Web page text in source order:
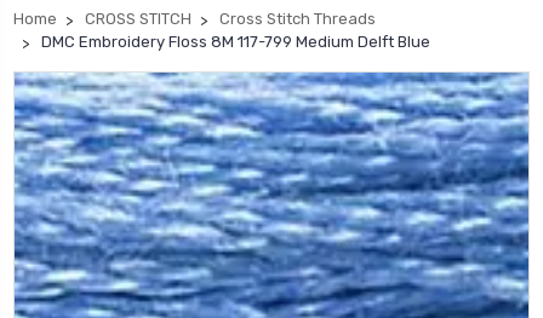
Home CROSS STITCH
Cross Stitch Threads
DMC Embroidery Floss 8M 117-799 Medium Delft Blue